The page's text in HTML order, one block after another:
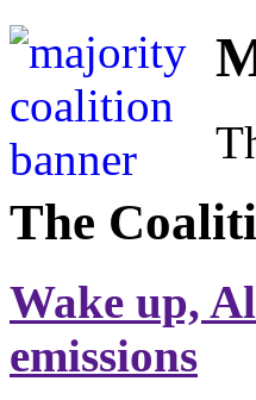
The
Wake up,
emissions